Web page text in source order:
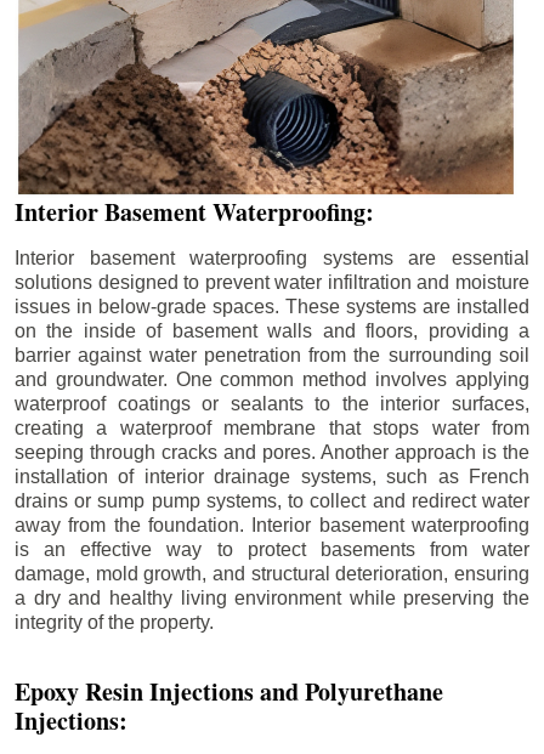
Interior Basement Waterproofing:
Interior basement waterproofing systems are essential
solutions designed to prevent water infiltration and moisture
issues in below-grade spaces. These systems are installed
on the inside of basement walls and floors, providing a
barrier against water penetration from the surrounding soil
and groundwater. One common method involves applying
waterproof coatings or sealants to the interior surfaces,
creating a waterproof membrane that stops water from
seeping through cracks and pores. Another approach is the
installation of interior drainage systems, such as French
drains or sump pump systems, to collect and redirect water
away from the foundation. Interior basement waterproofing
is an effective way to protect basements from water
damage, mold growth, and structural deterioration, ensuring
a dry and healthy living environment while preserving the
integrity of the property.
Epoxy Resin Injections and Polyurethane
Injections: